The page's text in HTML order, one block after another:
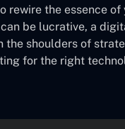
rewire the essence of
be lucrative, a
the shoulders of
for the right